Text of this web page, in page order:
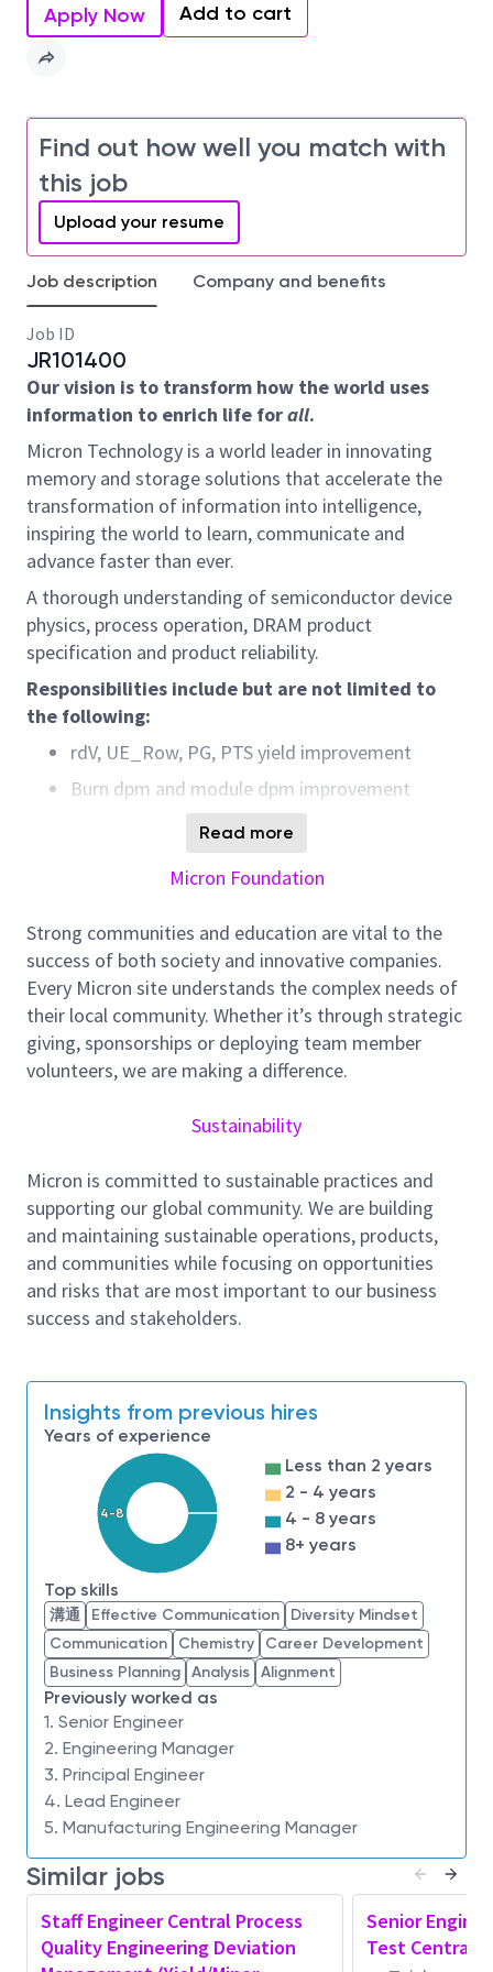
Apply Now Add to cart
Find out how well you match with
this job
Upload your resume
Job description Company and benefits
Job ID
JR101400
Our vision is to transform how the world uses
information to enrich life forall.
Micron Technology is a world leader in innovating
memory and storage solutions that accelerate the
transformation of information into intelligence,
inspiring the world to learn, communicate and
advance faster than ever.
A thorough understanding of semiconductor device
physics, process operation, DRAM product
specification and product reliability.
Responsibilities include but are not limited to
the following:
rdV, UE_Row, PG, PTS yield improvement
Burn dpm and module dpm improvement
DL4 enhancement and shift left to probe for
MRB case management and postmortem for
Fab deviation event disposition and hold lot
release
Product grade yield improvement
Wafer level reliability monitoring and shift left to
probe for coverage
RMA management and analysis for
process/probe improvement
Problem solving and root cause analysis skills
including developing systemic and specific
CAPAs for RMA
Monitors and drives the quality metrics
improvements including, module production
fails and RMAs.
reliability metric not meeting spec and
performance
Leads the analysis of multiple data sources and
ensures appropriate feedback is given to
customer
Working in collaboration with multiple
engineering groups including Process Module
Area/RDA/Manufacturing to help identify
existing containment action and work towards
continuous improvement action
Manage and Lead Team:
Define clear performance objectives and
expectations for PQA team. Provide
documented performance management with
formal and informal feedback, work on a plan
jointly to enhance strengths and address
weaknesses,
Setup proper regular or adhoc communication
channel to ensure the company and department
updates/passdowns/sharingsare
Read more
Micron Foundation
Strong communities and education are vital to the
success of both society and innovative companies.
Every Micron site understands the complex needs of
their local community. Whether it’s through strategic
giving, sponsorships or deploying team member
volunteers, we are making a difference.
Sustainability
Micron is committed to sustainable practices and
supporting our global community. We are building
and maintaining sustainable operations, products,
and communities while focusing on opportunities
and risks that are most important to our business
success and stakeholders.
Insights from previous hires
Years of experience
4-8
Less than 2 years
2 - 4 years
4 - 8 years
8+ years
Top skills
溝通 Effective Communication
Diversity Mindset
Communication
Chemistry
Career Development
Business Planning Analysis Alignment
Previously worked as
1. Senior Engineer
2. Engineering Manager
3. Principal Engineer
4. Lead Engineer
5. Manufacturing Engineering Manager
Similar jobs
Staff Engineer Central Process
Quality Engineering Deviation
Senior
Test Central